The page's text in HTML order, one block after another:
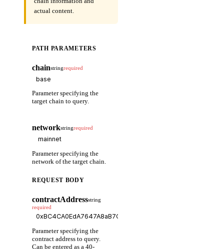
actual content.
PATH PARAMETERS
chainstringrequired
Parameter specifying the
target chain to query.
networkstringrequired
Parameter specifying the
network of the target chain.
REQUEST BODY
contractAddressstring
required
Parameter specifying the
contract address to query.
Can be entered as a 40-